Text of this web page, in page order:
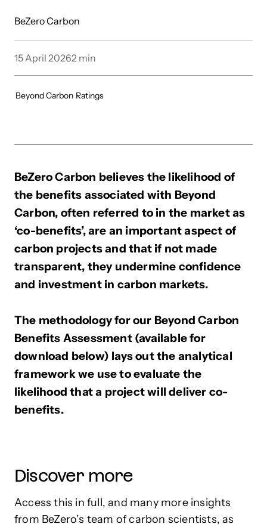
BeZero Carbon
15 April 20262 min
Beyond Carbon Ratings
BeZero Carbon believes the likelihood of
the benefits associated with Beyond
Carbon, often referred to in the market as
‘co-benefits’, are an important aspect of
carbon projects and that if not made
transparent, they undermine confidence
and investment in carbon markets.
The methodology for our Beyond Carbon
Benefits Assessment (available for
download below) lays out the analytical
framework we use to evaluate the
likelihood that a project will deliver co-
benefits.
Discover more
Access this in full, and many more insights
from BeZero’s team of carbon scientists, as